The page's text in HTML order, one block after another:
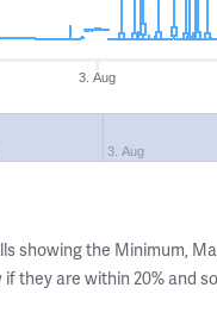
3. Aug
3. Aug
showing the Minimum,
they are within 20% and